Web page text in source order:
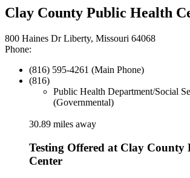
Clay County Public Health
800 Haines Dr Liberty, Missouri 64068
Phone:
(816) 595-4261 (Main Phone)
(816)
Public Health Department/Social
(Governmental)
30.89 miles away
Testing Offered at Clay County
Center